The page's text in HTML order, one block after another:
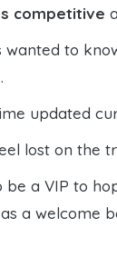
competitive
wanted to
.
updated
lost on the
be a VIP to
a welcome